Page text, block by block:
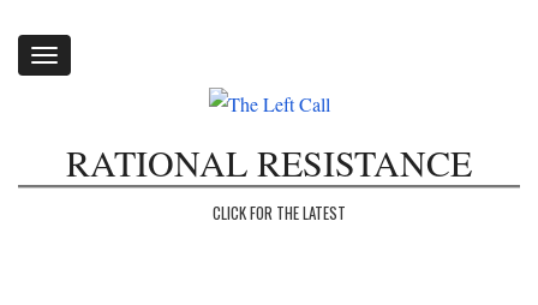
Toggle
RATIONAL RESISTANCE
CLICK FOR THE LATEST